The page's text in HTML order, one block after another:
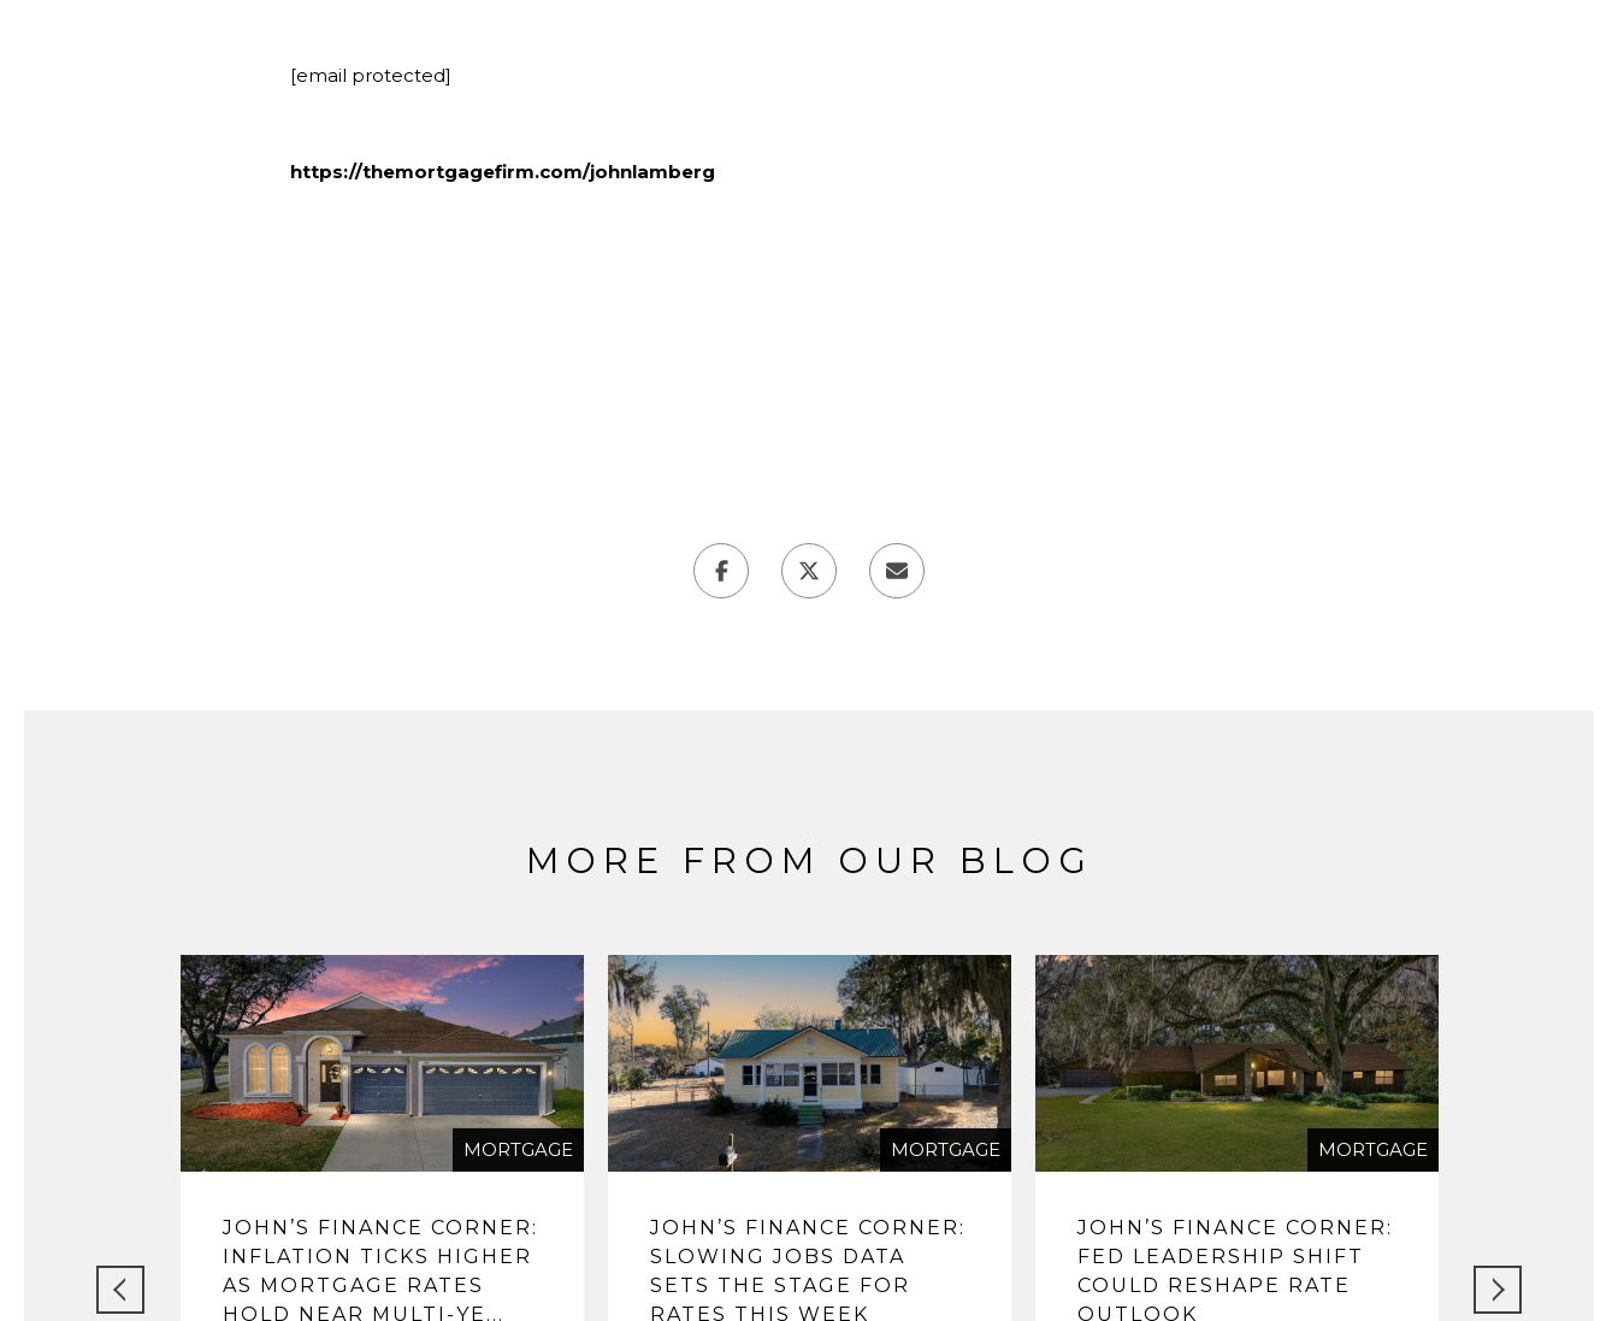
[email protected]
https://themortgagefirm.com/johnlamberg
MORE FROM OUR BLOG
MORTGAGE
JOHN’S FINANCE CORNER:
INFLATION TICKS HIGHER
AS MORTGAGE RATES
HOLD NEAR MULTI-YE...
MORTGAGE
JOHN’S FINANCE CORNER:
SLOWING JOBS DATA
SETS THE STAGE FOR
RATES THIS WEEK
MORTGAGE
JOHN’S FINANCE CORNER:
FED LEADERSHIP SHIFT
COULD RESHAPE RATE
OUTLOOK